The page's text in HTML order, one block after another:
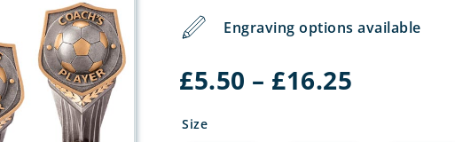
Engraving options available
£5.50 – £16.25
Size